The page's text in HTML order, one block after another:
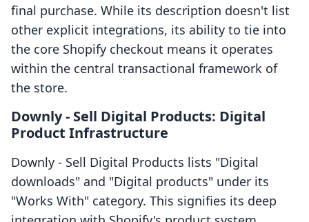
final purchase. While its description doesn't list
other explicit integrations, its ability to tie into
the core Shopify checkout means it operates
within the central transactional framework of
the store.
Downly ‑ Sell Digital Products: Digital
Product Infrastructure
Downly ‑ Sell Digital Products lists "Digital
downloads" and "Digital products" under its
"Works With" category. This signifies its deep